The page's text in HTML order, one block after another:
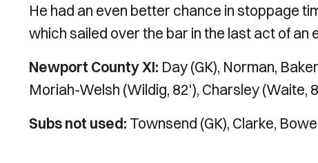
He had an even better chance in stoppage
which sailed over the bar in the last act of an
Newport County XI: Day (GK), Norman,
Moriah-Welsh (Wildig, 82'), Charsley (Waite,
Subs not used: Townsend (GK), Clarke,